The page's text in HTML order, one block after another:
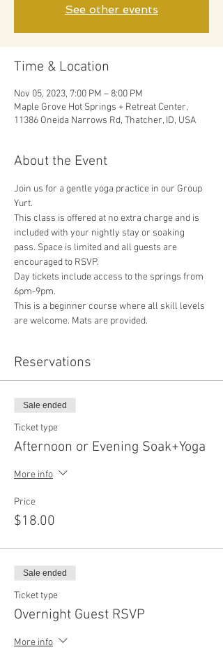
See other events
Time & Location
Nov 05, 2023, 7:00 PM – 8:00 PM
Maple Grove Hot Springs + Retreat Center,
11386 Oneida Narrows Rd, Thatcher, ID, USA
About the Event
Join us for a gentle yoga practice in our Group
Yurt.
This class is offered at no extra charge and is
included with your nightly stay or soaking
pass. Space is limited and all guests are
encouraged to RSVP.
Day tickets include access to the springs from
6pm-9pm.
This is a beginner course where all skill levels
are welcome. Mats are provided.
Reservations
Sale ended
Ticket type
Afternoon or Evening Soak+Yoga
More info
Price
$18.00
Sale ended
Ticket type
Overnight Guest RSVP
More info